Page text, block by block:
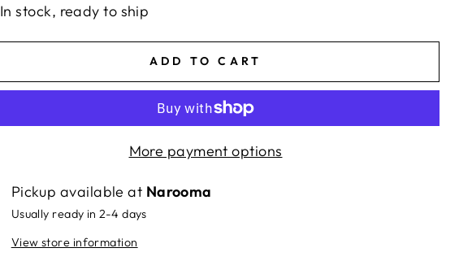
In stock, ready to ship
ADD TO CART
More payment options
Pickup available at Narooma
Usually ready in 2-4 days
View store information